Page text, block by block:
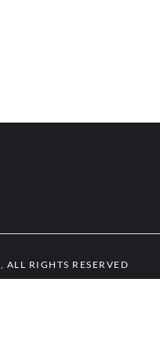
RIGHTS RESERVED